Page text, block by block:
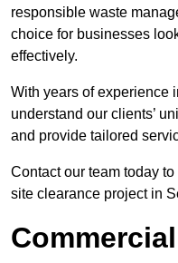
responsible waste
choice for businesses
effectively.
With years of experience
understand our clients’
and provide tailored
Contact our team today
site clearance project in